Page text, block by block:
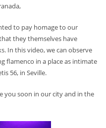
to pay homage to our
they themselves have
In this video, we can observe
flamenco in a place as intimate
56, in Seville.
you soon in our city and in the